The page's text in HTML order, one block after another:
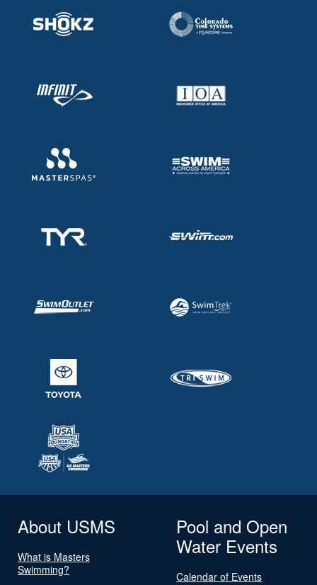
About USMS
What is Masters
Swimming?
Pool and Open
Water Events
Calendar of Events